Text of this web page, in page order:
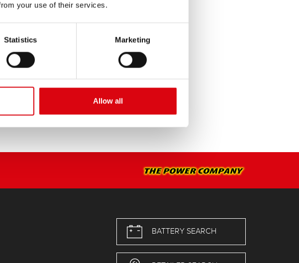
your use of their services.
Statistics Marketing
Allow all
& INSTALLATION SERVICE >
BATTERY SEARCH